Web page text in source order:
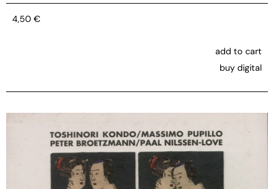
4,50 €
add to cart
buy digital